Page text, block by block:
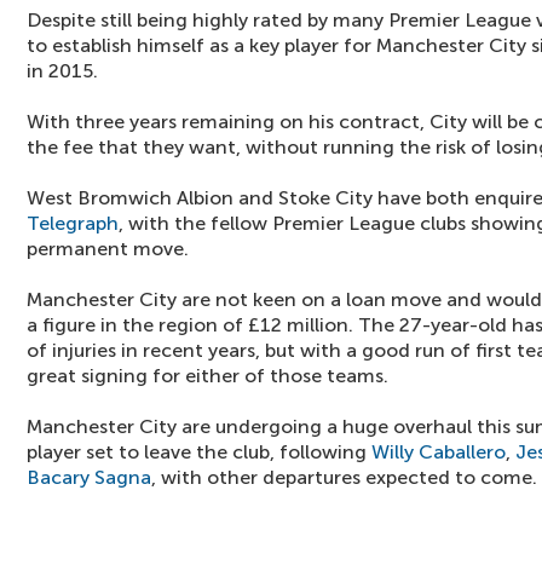
Despite still being highly rated by many Premier League
to establish himself as a key player for Manchester
in 2015.
With three years remaining on his contract, City will
the fee that they want, without running the risk of
West Bromwich Albion and Stoke City have both
Telegraph, with the fellow Premier League clubs
permanent move.
Manchester City are not keen on a loan move and
a figure in the region of £12 million. The 27-year-old
of injuries in recent years, but with a good run of first
great signing for either of those teams.
Manchester City are undergoing a huge overhaul this
player set to leave the club, following Willy Caballero,
Bacary Sagna, with other departures expected to come.